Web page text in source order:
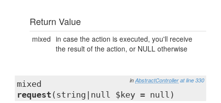
Return Value
mixed in case the action is executed, you'll receive
the result of the action, or NULL otherwise
in AbstractController at line 330
mixed
request (string|null $key = null)